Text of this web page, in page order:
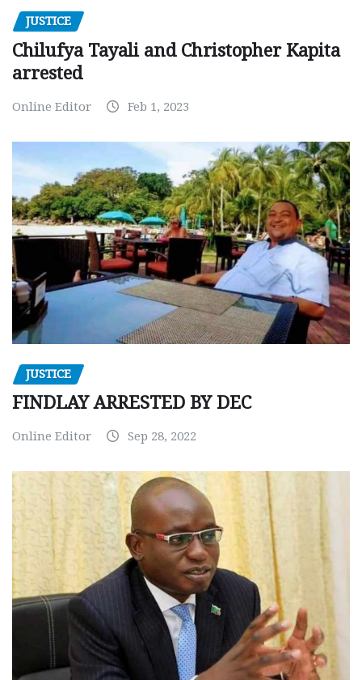
JUSTICE
Chilufya Tayali and Christopher Kapita
arrested
Online Editor Feb 1, 2023
JUSTICE
FINDLAY ARRESTED BY DEC
Online Editor Sep 28, 2022